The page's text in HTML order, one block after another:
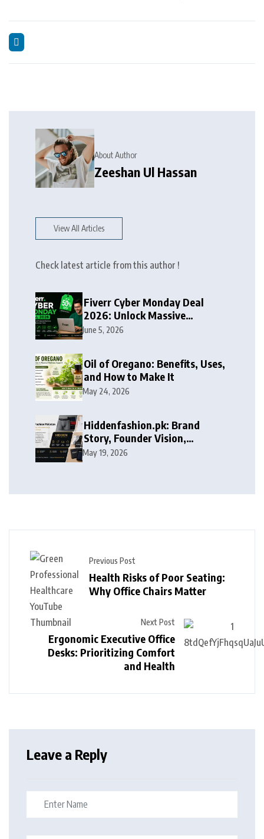
About Author
Zeeshan Ul Hassan
View All Articles
Check latest article from this author !
Fiverr Cyber Monday Deal
2026: Unlock Massive
Discounts on Freelance
June 5, 2026
Oil of Oregano: Benefits, Uses,
and How to Make It
May 24, 2026
Hiddenfashion.pk: Brand
Story, Founder Vision,
Products, and Growth Journey
May 19, 2026
Previous Post
Health Risks of Poor Seating:
Why Office Chairs Matter
Next Post
Ergonomic Executive Office
Desks: Prioritizing Comfort
and Health
Leave a Reply